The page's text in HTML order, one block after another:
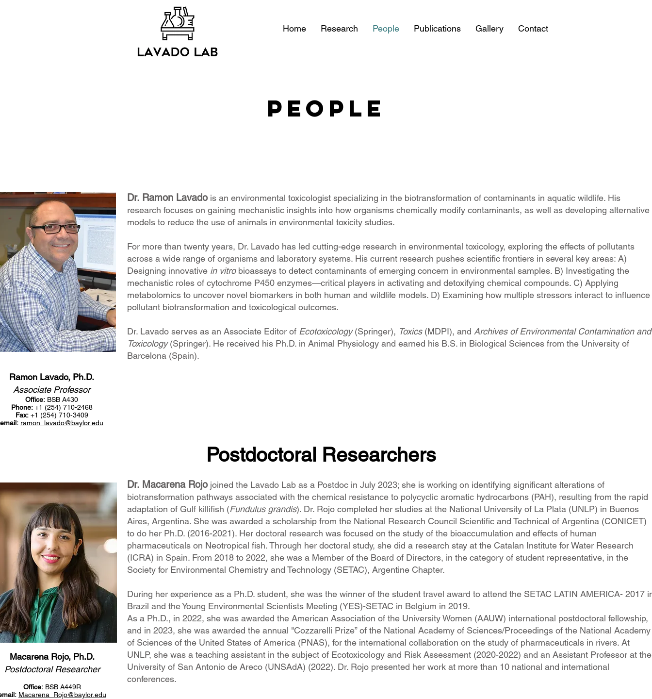
Home Research People Publications Gallery Contact
PEOPLE
Dr. Ramon Lavadois an environmental toxicologist specializing in the biotransformation of contaminants in aquatic wildlife. His
research focuses on gaining mechanistic insights into how organisms chemically modify contaminants, as well as developing alternative
models to reduce the use of animals in environmental toxicity studies.
For more than twenty years, Dr. Lavado has led cutting-edge research in environmental toxicology, exploring the effects of pollutants
across a wide range of organisms and laboratory systems. His current research pushes scientific frontiers in several key areas: A)
Designing innovative in vitrobioassays to detect contaminants of emerging concern in environmental samples. B) Investigating the
mechanistic roles of cytochrome P450 enzymes—critical players in activating and detoxifying chemical compounds. C) Applying
metabolomics to uncover novel biomarkers in both human and wildlife models. D) Examining how multiple stressors interact to influence
pollutant biotransformation and toxicological outcomes.
Dr. Lavado serves as an Associate Editor of Ecotoxicology(Springer), Toxics(MDPI), and Archives of Environmental Contamination and
Toxicology(Springer). He received his Ph.D. in Animal Physiology and earned his B.S. in Biological Sciences from the University of
Barcelona (Spain).
Ramon Lavado, Ph.D.
Associate Professor
Office: BSB A430
Phone:+1 (254) 710-2468
Fax:+1 (254) 710-3409
email: ramon_lavado@baylor.edu
Postdoctoral Researchers
Macarena Rojo, Ph.D.
Postdoctoral Researcher
Office: BSB A449R
Macarena_Rojo@baylor.edu
Dr. Macarena Rojojoined the Lavado Lab as a Postdoc in July 2023; she is working on identifying significant alterations of
biotransformation pathways associated with the chemical resistance to polycyclic aromatic hydrocarbons (PAH), resulting from the rapid
adaptation of Gulf killifish (Fundulus grandis). Dr. Rojo completed her studies at the National University of La Plata (UNLP) in Buenos
Aires, Argentina. She was awarded a scholarship from the National Research Council Scientific and Technical of Argentina (CONICET)
to do her Ph.D. (2016-2021). Her doctoral research was focused on the study of the bioaccumulation and effects of human
pharmaceuticals on Neotropical fish. Through her doctoral study, she did a research stay at the Catalan Institute for Water Research
(ICRA) in Spain. From 2018 to 2022, she was a Member of the Board of Directors, in the category of student representative, in the
Society for Environmental Chemistry and Technology (SETAC), Argentine Chapter.
During her experience as a Ph.D. student, she was the winner of the student travel award to attend the SETAC LATIN AMERICA- 2017
Brazil and the Young Environmental Scientists Meeting (YES)-SETAC in Belgium in 2019.
As a Ph.D., in 2022, she was awarded the American Association of the University Women (AAUW) international postdoctoral fellowship,
and in 2023, she was awarded the annual "Cozzarelli Prize” of the National Academy of Sciences/Proceedings of the National Academy
of Sciences of the United States of America (PNAS), for the international collaboration on the study of pharmaceuticals in rivers. At
UNLP, she was a teaching assistant in the subject of Ecotoxicology and Risk Assessment (2020-2022) and an Assistant Professor at the
University of San Antonio de Areco (UNSAdA) (2022). Dr. Rojo presented her work at more than 10 national and international
conferences.